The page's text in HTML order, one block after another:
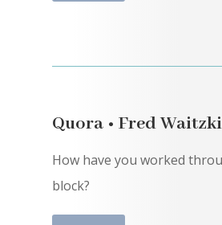
Quora • Fred
How have you worked
block?